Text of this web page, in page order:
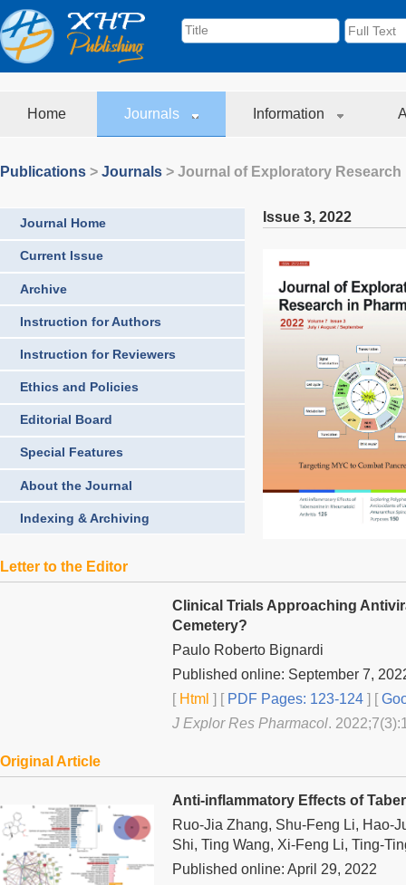
Home Journals Information
Publications > Journals > Journal of Exploratory
Journal Home
Current Issue
Archive
Instruction for Authors
Instruction for Reviewers
Ethics and Policies
Editorial Board
Special Features
About the Journal
Indexing & Archiving
Issue 3, 2022
Letter to the Editor
Clinical Trials Approaching
Cemetery?
Paulo Roberto Bignardi
Published online: September 7,
[Html ] [PDF Pages: 123-124 ] [
J Explor Res Pharmacol.
Original Article
Anti-inflammatory Effects of
Ruo-Jia Zhang, Shu-Feng Li, Hao-
Shi, Ting Wang, Xi-Feng Li, Ting-
Published online: April 29, 2022